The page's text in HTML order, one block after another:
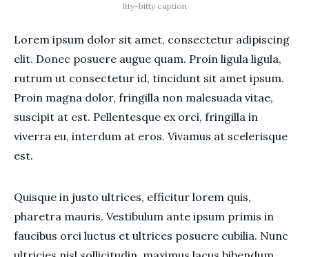
Itty-bitty caption
Lorem ipsum dolor sit amet, consectetur adipiscing
elit. Donec posuere augue quam. Proin ligula ligula,
rutrum ut consectetur id, tincidunt sit amet ipsum.
Proin magna dolor, fringilla non malesuada vitae,
suscipit at est. Pellentesque ex orci, fringilla in
viverra eu, interdum at eros. Vivamus at scelerisque
est.
Quisque in justo ultrices, efficitur lorem quis,
pharetra mauris. Vestibulum ante ipsum primis in
faucibus orci luctus et ultrices posuere cubilia. Nunc